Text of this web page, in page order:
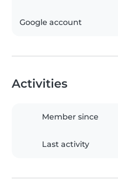
Google account
Activities
Member since
Last activity